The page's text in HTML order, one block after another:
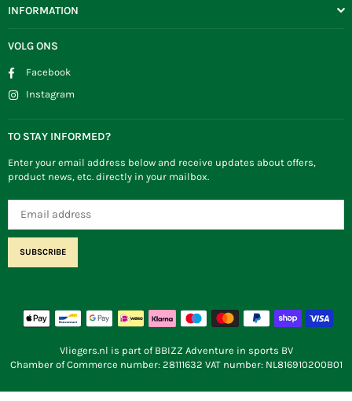
INFORMATION
VOLG ONS
Facebook
Instagram
TO STAY INFORMED?
Enter your email address below and receive updates about offers,
product news, etc. directly in your mailbox.
SUBSCRIBE
Vliegers.nl is part of BBIZZ Adventure in sports BV
Chamber of Commerce number: 28111632 VAT number: NL816910200B01